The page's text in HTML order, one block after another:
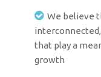
We believe
that play a
growth